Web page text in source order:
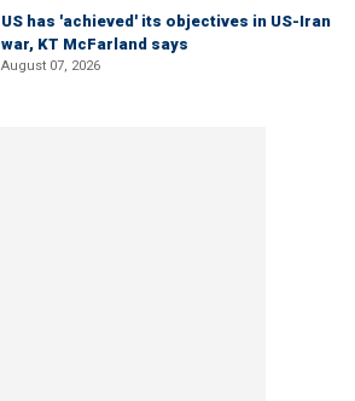
US has 'achieved' its objectives in US-Iran
war, KT McFarland says
August 07, 2026